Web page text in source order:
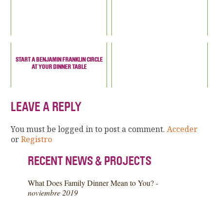
START A BENJAMIN FRANKLIN CIRCLE
AT YOUR DINNER TABLE
LEAVE A REPLY
You must be logged in to post a comment.Acceder
orRegistro
RECENT NEWS & PROJECTS
What Does Family Dinner Mean to You? -
noviembre 2019